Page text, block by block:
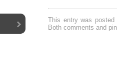
This entry was
Both comments and